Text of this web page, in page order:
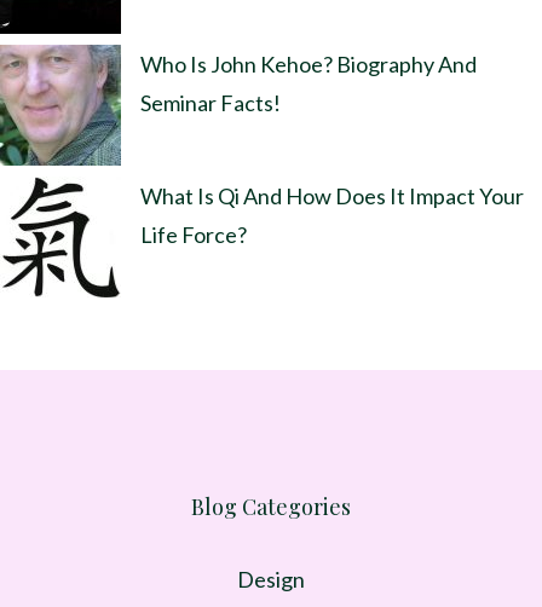
Who Is John Kehoe? Biography And
Seminar Facts!
What Is Qi And How Does It Impact Your
Life Force?
Blog Categories
Design